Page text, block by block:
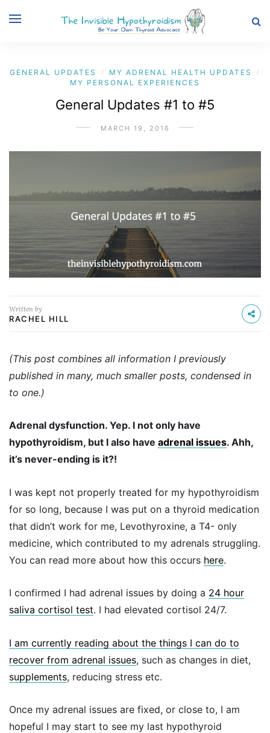
GENERAL UPDATES / MY ADRENAL HEALTH UPDATES /
MY PERSONAL EXPERIENCES
General Updates #1 to #5
MARCH 19, 2016
Written by
RACHEL HILL
(This post combines all information I previously
published in many, much smaller posts, condensed in
to one.)
Adrenal dysfunction. Yep. I not only have
hypothyroidism, but I also have adrenal issues. Ahh,
it’s never-ending is it?!
I was kept not properly treated for my hypothyroidism
for so long, because I was put on a thyroid medication
that didn’t work for me, Levothyroxine, a T4- only
medicine, which contributed to my adrenals struggling.
You can read more about how this occurs here.
I confirmed I had adrenal issues by doing a 24 hour
saliva cortisol test. I had elevated cortisol 24/7.
I am currently reading about the things I can do to
recover from adrenal issues, such as changes in diet,
supplements, reducing stress etc.
Once my adrenal issues are fixed, or close to, I am
hopeful I may start to see my last hypothyroid